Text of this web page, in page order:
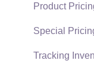
Quick User
Reports
Auto Send
Sales Orders
Sales
Materials Lists
Product
Special
Tracking